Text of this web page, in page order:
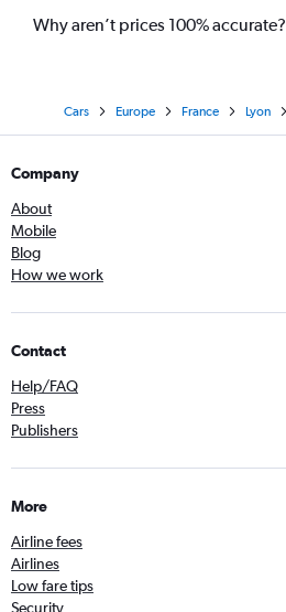
Why aren’t prices 100% accurate?
Cars Europe France Lyon
Company
About
Mobile
Blog
How we work
Contact
Help/FAQ
Press
Publishers
More
Airline fees
Airlines
Low fare tips
Security